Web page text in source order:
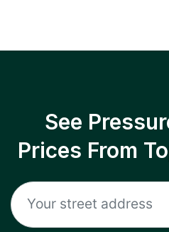
See
Prices From